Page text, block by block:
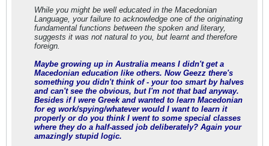
While you might be well educated in the Macedonian
Language, your failure to acknowledge one of the originating
fundamental functions between the spoken and literary,
suggests it was not natural to you, but learnt and therefore
foreign.
Maybe growing up in Australia means I didn't get a
Macedonian education like others. Now Geezz there's
something you didn't think of - your too smart by halves
and can't see the obvious, but I'm not that bad anyway.
Besides if I were Greek and wanted to learn Macedonian
for eg work/spying/whatever would I want to learn it
properly or do you think I went to some special classes
where they do a half-assed job deliberately? Again your
amazingly stupid logic.